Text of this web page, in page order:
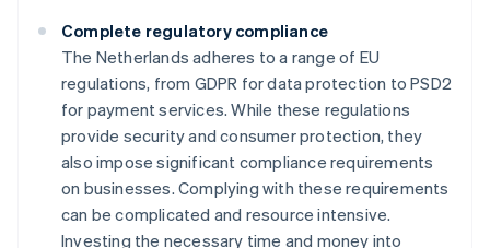
Complete regulatory compliance
The Netherlands adheres to a range of EU
regulations, from GDPR for data protection to PSD2
for payment services. While these regulations
provide security and consumer protection, they
also impose significant compliance requirements
on businesses. Complying with these requirements
can be complicated and resource intensive.
Investing the necessary time and money into